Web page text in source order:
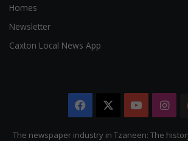
Homes
Newsletter
Caxton Local News App
Facebook YouTube
The newspaper industry in Tzaneen: The